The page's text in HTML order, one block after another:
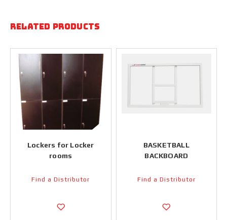
Related products
Lockers for Locker
rooms
Find a Distributor
BASKETBALL
BACKBOARD
Find a Distributor